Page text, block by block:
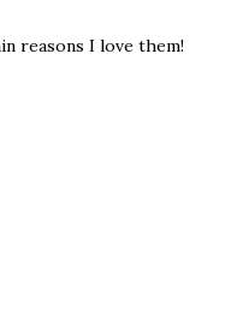
reasons I love them!